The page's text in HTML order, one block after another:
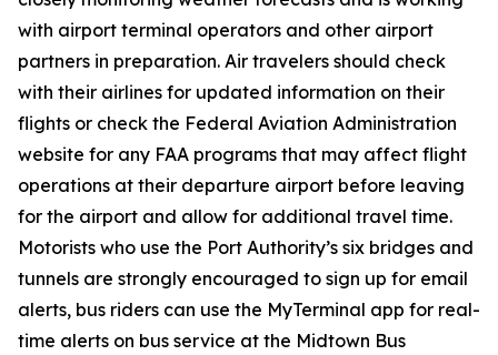
with airport terminal operators and other airport
partners in preparation. Air travelers should check
with their airlines for updated information on their
flights or check the Federal Aviation Administration
website for any FAA programs that may affect flight
operations at their departure airport before leaving
for the airport and allow for additional travel time.
Motorists who use the Port Authority’s six bridges and
tunnels are strongly encouraged to sign up for email
alerts, bus riders can use the MyTerminal app for real-
time alerts on bus service at the Midtown Bus